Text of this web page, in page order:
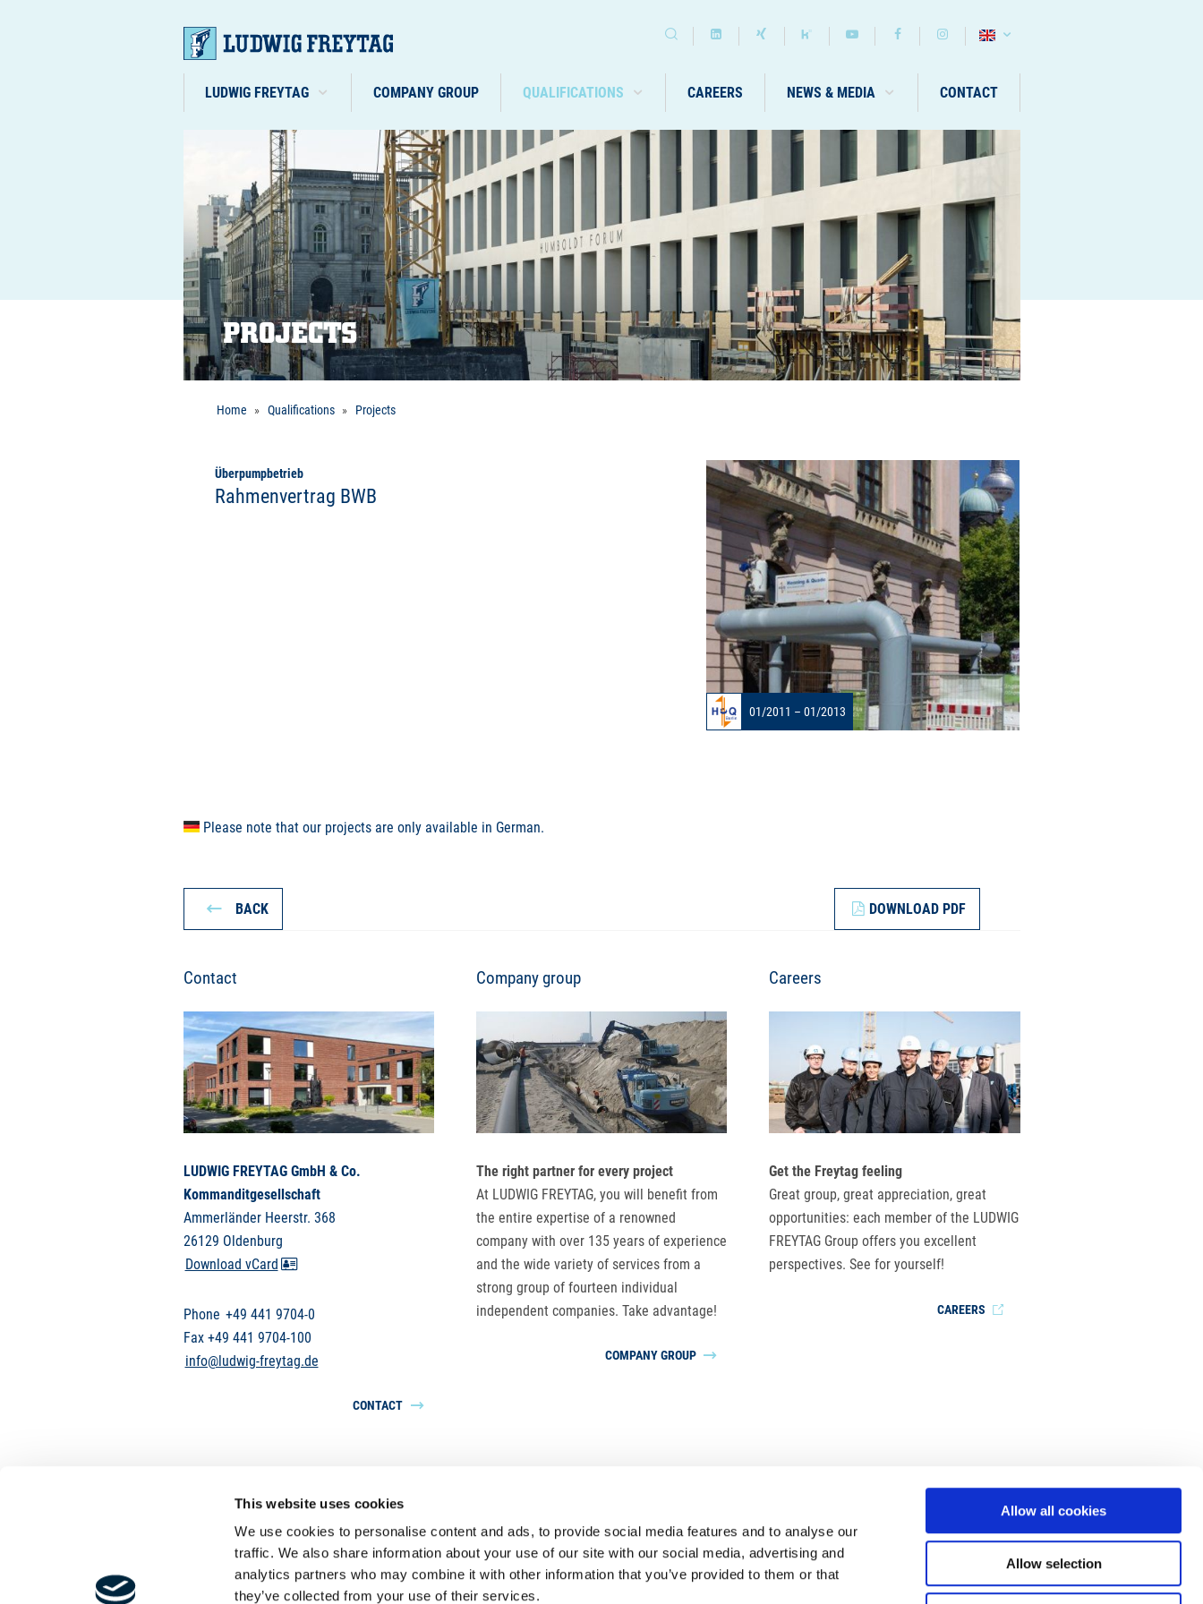
This website uses cookies
We use cookies to personalise content and ads, to provide social media features and to analyse our
traffic. We also share information about your use of our site with our social media, advertising and
analytics partners who may combine it with other information that you’ve provided to them or that
they’ve collected from your use of their services.
Allow all cookies
Allow selection
LUDWIG FREYTAG COMPANY GROUP QUALIFICATIONS CAREERS NEWS & MEDIA CONTACT
PROJECTS
Home Qualifications Projects
Überpumpbetrieb
Rahmenvertrag BWB
01/2011 – 01/2013
Please note that our projects are only available in German.
BACK DOWNLOAD PDF
Contact
LUDWIG FREYTAG GmbH & Co.
Kommanditgesellschaft
Ammerländer Heerstr. 368
26129 Oldenburg
Download vCard
Phone +49 441 9704-0
Fax +49 441 9704-100
info@ludwig-freytag.de
CONTACT
Company group
The right partner for every project
At LUDWIG FREYTAG, you will benefit from
the entire expertise of a renowned
company with over 135 years of experience
and the wide variety of services from a
strong group of fourteen individual
independent companies. Take advantage!
COMPANY GROUP
Careers
Get the Freytag feeling
Great group, great appreciation, great
opportunities: each member of the LUDWIG
FREYTAG Group offers you excellent
perspectives. See for yourself!
CAREERS
LUDWIG FREYTAG Group